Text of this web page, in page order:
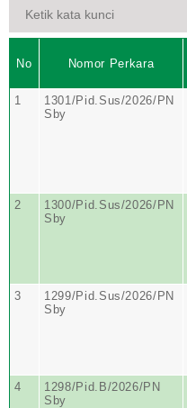
No Nomor Perkara
1
1301/Pid.Sus/2026/PN
Sby
2
1300/Pid.Sus/2026/PN
Sby
3
1299/Pid.Sus/2026/PN
Sby
4
1298/Pid.B/2026/PN
Sby